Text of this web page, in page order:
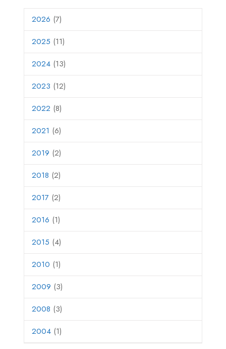
2026 (7)
2025 (11)
2024 (13)
2023 (12)
2022 (8)
2021 (6)
2019 (2)
2018 (2)
2017 (2)
2016 (1)
2015 (4)
2010 (1)
2009 (3)
2008 (3)
2004 (1)